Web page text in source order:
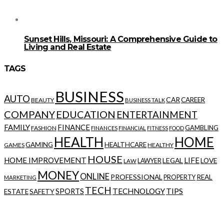
Sunset Hills, Missouri: A Comprehensive Guide to
Living and Real Estate
TAGS
AUTO BEAUTY BUSINESS BUSINESS TALKCARCAREER
COMPANYEDUCATION ENTERTAINMENT
FAMILYFASHION FINANCEFINANCES FINANCIAL FITNESS FOODGAMBLING
GAMESGAMING HEALTH HEALTHCAREHEALTHY HOME
HOME IMPROVEMENT HOUSE LAW LAWYERLEGAL LIFELOVE
MARKETING MONEYONLINEPROFESSIONAL PROPERTY REAL
ESTATESAFETYSPORTS TECH TECHNOLOGYTIPS